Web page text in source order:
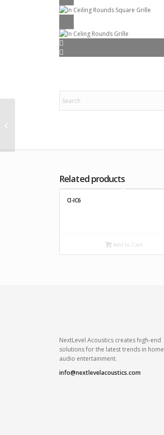
Related products
CI-IC6
Add to Cart
NextLevel Acoustics creates high-end
solutions for the latest trends in home
audio entertainment.
info@nextlevelacoustics.com